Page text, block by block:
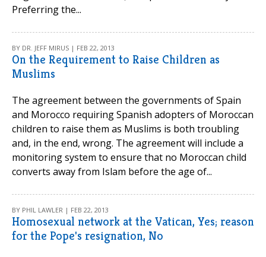
Preferring the...
BY DR. JEFF MIRUS | FEB 22, 2013
On the Requirement to Raise Children as
Muslims
The agreement between the governments of Spain
and Morocco requiring Spanish adopters of Moroccan
children to raise them as Muslims is both troubling
and, in the end, wrong. The agreement will include a
monitoring system to ensure that no Moroccan child
converts away from Islam before the age of...
BY PHIL LAWLER | FEB 22, 2013
Homosexual network at the Vatican, Yes; reason
for the Pope's resignation, No